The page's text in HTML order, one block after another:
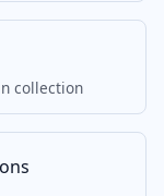
collection